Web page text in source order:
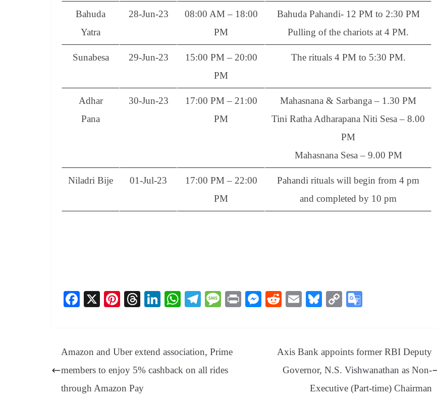
Bahuda
Yatra
28-Jun-23
08:00 AM – 18:00
PM
Bahuda Pahandi- 12 PM to 2:30 PM
Pulling of the chariots at 4 PM.
Sunabesa 29-Jun-23
15:00 PM – 20:00
PM
The rituals 4 PM to 5:30 PM.
Adhar
Pana
30-Jun-23
17:00 PM – 21:00
PM
Mahasnana & Sarbanga – 1.30 PM
Tini Ratha Adharapana Niti Sesa – 8.00
PM
Mahasnana Sesa – 9.00 PM
Niladri Bije 01-Jul-23
17:00 PM – 22:00
PM
Pahandi rituals will begin from 4 pm
and completed by 10 pm
Fa
ok
X
Pi
es
t
T
ds
Li
In
W
A
pp
Te
a
m
M
ge
Pr
M
R
t
E
Bl
y
C
Li
nk
e
Tr
an
sl
Amazon and Uber extend association, Prime
members to enjoy 5% cashback on all rides
through Amazon Pay
Axis Bank appoints former RBI Deputy
Governor, N.S. Vishwanathan as Non-
Executive (Part-time) Chairman